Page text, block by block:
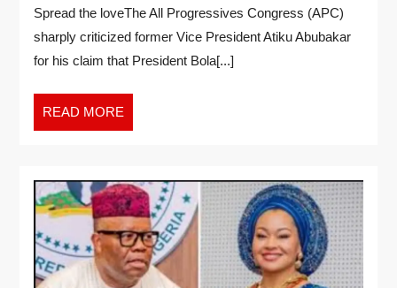
Spread the loveThe All Progressives Congress (APC)
sharply criticized former Vice President Atiku Abubakar
for his claim that President Bola[...]
READ MORE